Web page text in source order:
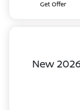
Get Offer
New